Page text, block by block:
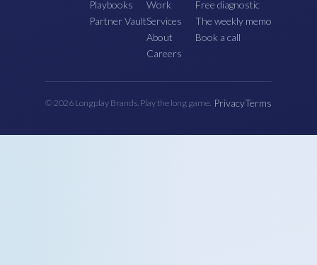
Playbooks
Partner Vault
Work
Services
About
Careers
Free diagnostic
The weekly memo
Book a call
© 2026 Longplay Brands. Play the long game. PrivacyTerms